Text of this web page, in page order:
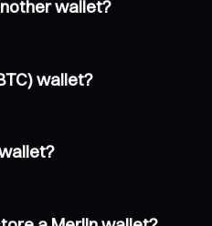
wallet?
wallet?